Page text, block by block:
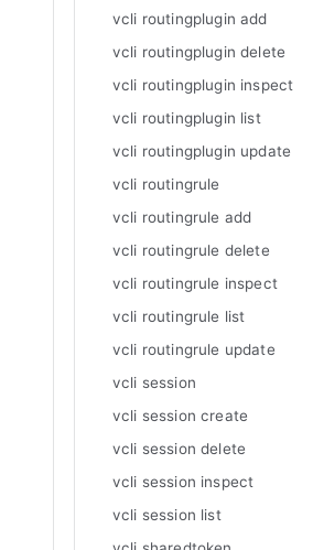
vcli routingplugin add
vcli routingplugin delete
vcli routingplugin inspect
vcli routingplugin list
vcli routingplugin update
vcli routingrule
vcli routingrule add
vcli routingrule delete
vcli routingrule inspect
vcli routingrule list
vcli routingrule update
vcli session
vcli session create
vcli session delete
vcli session inspect
vcli session list